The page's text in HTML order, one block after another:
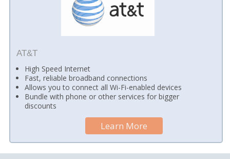
AT&T
High Speed Internet
Fast, reliable broadband connections
Allows you to connect all Wi-Fi-enabled devices
Bundle with phone or other services for bigger
discounts
Learn More